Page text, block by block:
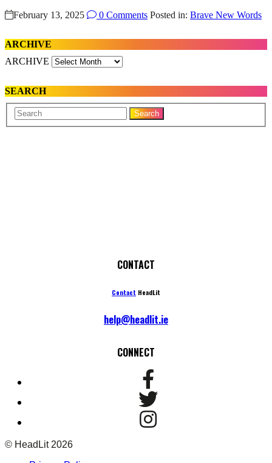
February 13, 2025
0 Comments Posted in: Brave New Words
ARCHIVE
ARCHIVE
SEARCH
Your
Name
Search
CONTACT
Contact HeadLit
help@headlit.ie
CONNECT
© HeadLit 2026